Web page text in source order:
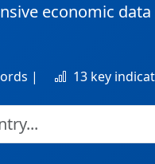
economic
| 13 key